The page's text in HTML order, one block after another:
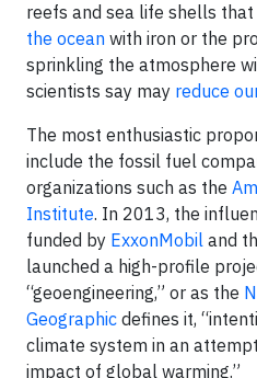
reefs and sea life shells
the ocean with iron or the
sprinkling the atmosphere
scientists say may reduce
The most enthusiastic
include the fossil fuel
organizations such as the
Institute. In 2013, the
funded by ExxonMobil and
launched a high-profile
“geoengineering,” or as the
Geographic defines it,
climate system in an
impact of global warming.”